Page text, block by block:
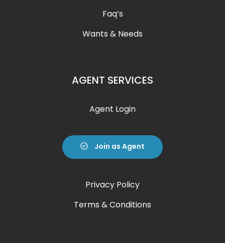
Faq’s
Wants & Needs
AGENT SERVICES
Agent Login
Join as Agent
Privacy Policy
Terms & Conditions